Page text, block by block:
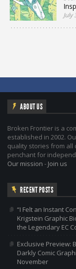
July
ABOUT US
Broken Frontier is a
established in 2002.
quality stories from all
penchant for
Our mission - Join us
RECENT POSTS
“I Felt an Instant
Krigstein Graphic
the Legendary EC
Exclusive Preview:
Darkly Comic
November